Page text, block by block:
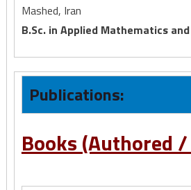
Mashed, Iran
B.Sc. in Applied Mathematics
Publications:
Books (Authored